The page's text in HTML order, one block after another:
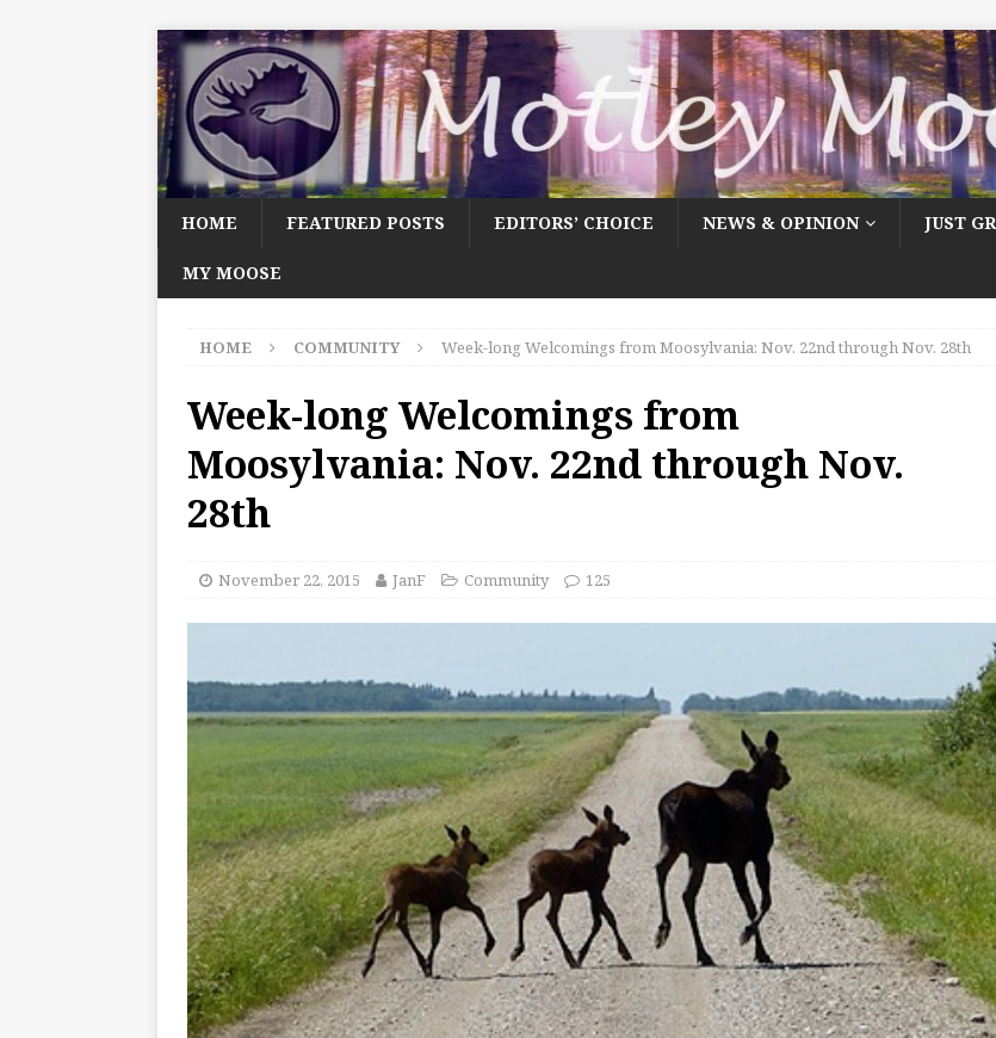
HOME FEATURED POSTS EDITORS’ CHOICE NEWS & OPINION JUST
MY MOOSE
HOME COMMUNITY Week-long Welcomings from Moosylvania: Nov. 22nd through Nov. 28th
Week-long Welcomings from
Moosylvania: Nov. 22nd through Nov.
28th
November 22, 2015 JanF Community 125